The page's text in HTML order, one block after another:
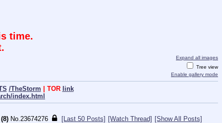
time.
Expand all images
Tree view
Enable gallery mode
/TheStorm | TOR link
index.html
(8) No. 23674276 [Last 50 Posts] [Watch Thread] [Show All Posts]